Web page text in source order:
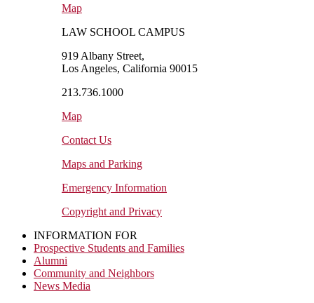
Map
LAW SCHOOL CAMPUS
919 Albany Street,
Los Angeles, California 90015
213.736.1000
Map
Contact Us
Maps and Parking
Emergency Information
Copyright and Privacy
INFORMATION FOR
Prospective Students and Families
Alumni
Community and Neighbors
News Media